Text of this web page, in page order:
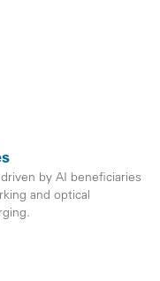
by AI beneficiaries
and optical